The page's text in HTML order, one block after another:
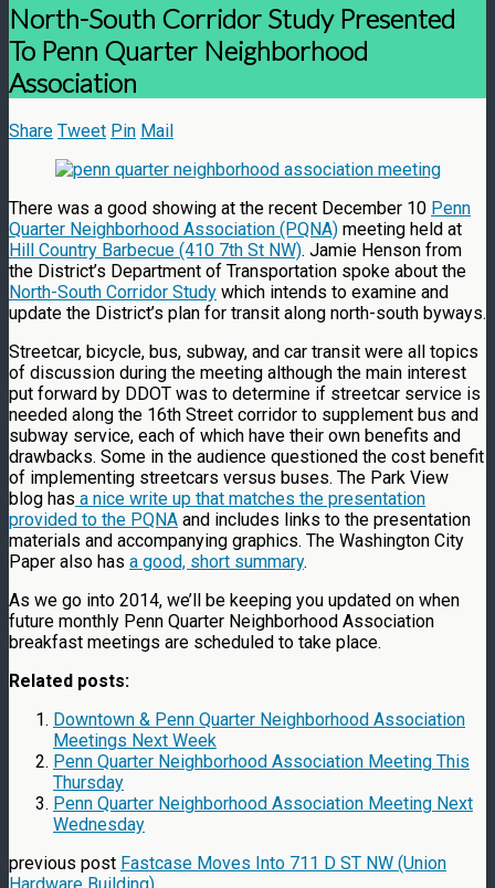
North-South Corridor Study Presented
To Penn Quarter Neighborhood
Association
Share Tweet Pin Mail
There was a good showing at the recent December 10 Penn
Quarter Neighborhood Association (PQNA) meeting held at
Hill Country Barbecue (410 7th St NW). Jamie Henson from
the District’s Department of Transportation spoke about the
North-South Corridor Study which intends to examine and
update the District’s plan for transit along north-south byways.
Streetcar, bicycle, bus, subway, and car transit were all topics
of discussion during the meeting although the main interest
put forward by DDOT was to determine if streetcar service is
needed along the 16th Street corridor to supplement bus and
subway service, each of which have their own benefits and
drawbacks. Some in the audience questioned the cost benefit
of implementing streetcars versus buses. The Park View
blog has a nice write up that matches the presentation
provided to the PQNA and includes links to the presentation
materials and accompanying graphics. The Washington City
Paper also has a good, short summary.
As we go into 2014, we’ll be keeping you updated on when
future monthly Penn Quarter Neighborhood Association
breakfast meetings are scheduled to take place.
Related posts:
Downtown & Penn Quarter Neighborhood Association
Meetings Next Week
Penn Quarter Neighborhood Association Meeting This
Thursday
Penn Quarter Neighborhood Association Meeting Next
Wednesday
previous post Fastcase Moves Into 711 D ST NW (Union
Hardware Building)